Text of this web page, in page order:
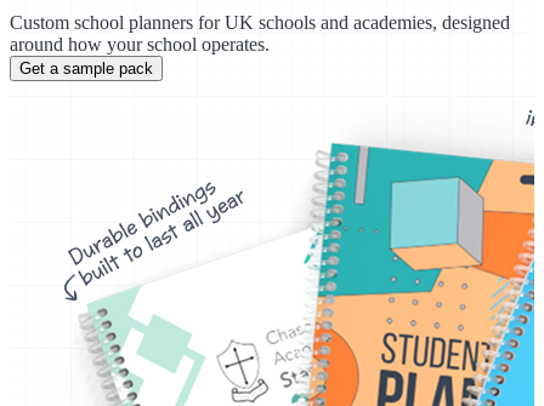
Custom school planners for UK schools and academies, designed
around how your school operates.
Get a sample pack